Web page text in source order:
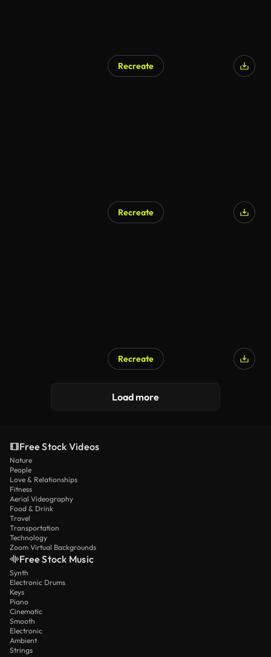
Recreate
Recreate
Recreate
Load more
Free Stock Videos
Nature
People
Love & Relationships
Fitness
Aerial Videography
Food & Drink
Travel
Transportation
Technology
Zoom Virtual Backgrounds
Free Stock Music
Synth
Electronic Drums
Keys
Piano
Cinematic
Smooth
Electronic
Ambient
Strings